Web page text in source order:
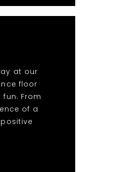
at our
floor
From
of a